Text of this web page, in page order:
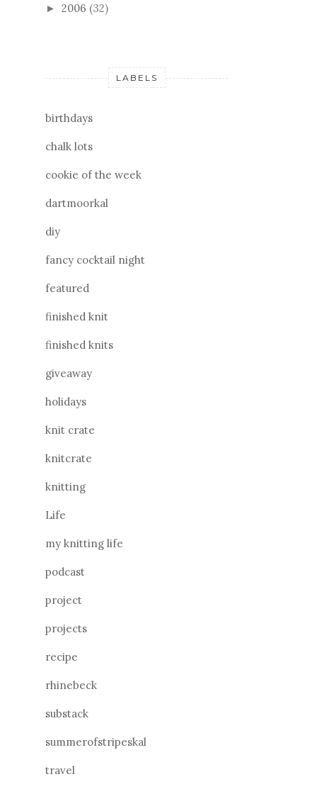
► 2006 (32)
LABELS
birthdays
chalk lots
cookie of the week
dartmoorkal
diy
fancy cocktail night
featured
finished knit
finished knits
giveaway
holidays
knit crate
knitcrate
knitting
Life
my knitting life
podcast
project
projects
recipe
rhinebeck
substack
summerofstripeskal
travel